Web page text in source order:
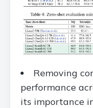
Removing
performance
its importance